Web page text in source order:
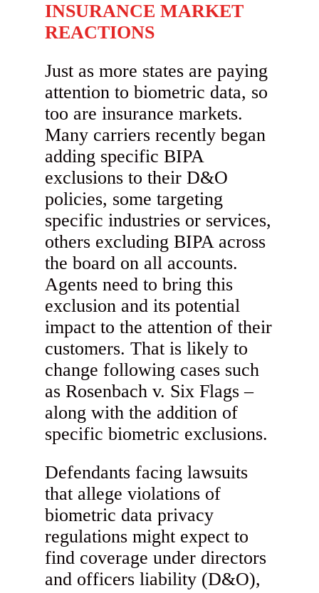
INSURANCE MARKET
REACTIONS
Just as more states are paying
attention to biometric data, so
too are insurance markets.
Many carriers recently began
adding specific BIPA
exclusions to their D&O
policies, some targeting
specific industries or services,
others excluding BIPA across
the board on all accounts.
Agents need to bring this
exclusion and its potential
impact to the attention of their
customers. That is likely to
change following cases such
as Rosenbach v. Six Flags –
along with the addition of
specific biometric exclusions.
Defendants facing lawsuits
that allege violations of
biometric data privacy
regulations might expect to
find coverage under directors
and officers liability (D&O),